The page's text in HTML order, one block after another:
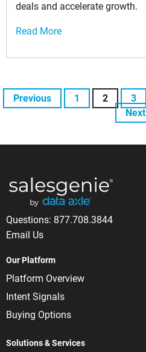
deals and accelerate growth.
Read More
Previous 1 2 3
Next
Questions: 877.708.3844
Email Us
Our Platform
Platform Overview
Intent Signals
Buying Options
Solutions & Services